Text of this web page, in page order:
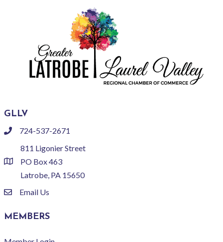
GLLV
phone724-537-2671
location
811 Ligonier Street
PO Box 463
Latrobe, PA 15650
emailEmail Us
MEMBERS